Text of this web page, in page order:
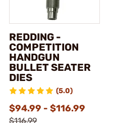
REDDING -
COMPETITION
HANDGUN
BULLET SEATER
DIES
(5.0)
$94.99 - $116.99
$116.99